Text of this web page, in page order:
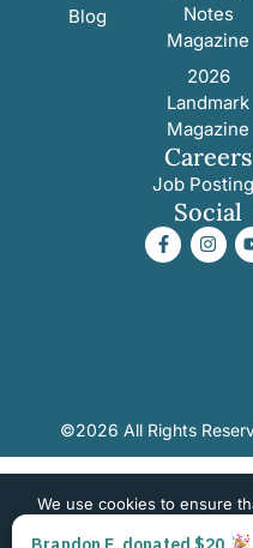
Blog
Notes
Magazine
2026
Landmark
Magazine
Careers
Job
Social
©2026 All Rights
We use cookies to ensure